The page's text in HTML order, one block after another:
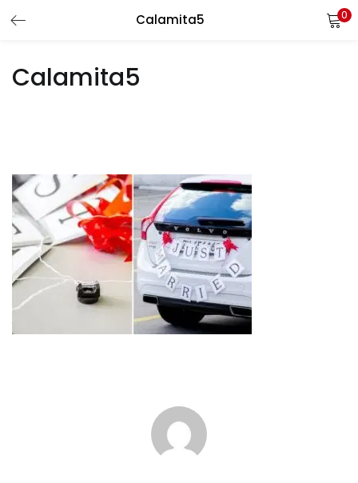
Calamita5 0
Calamita5
Enter your username and password to login.
Remember me
Login
Lost password?